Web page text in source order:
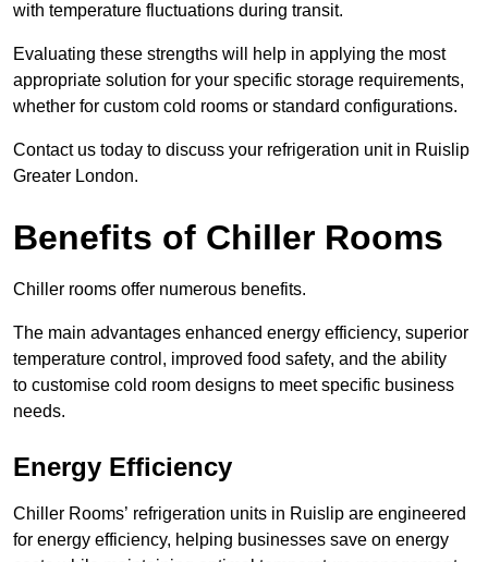
with temperature fluctuations during transit.
Evaluating these strengths will help in applying the most
appropriate solution for your specific storage requirements,
whether for custom cold rooms or standard configurations.
Contact us today to discuss your refrigeration unit in Ruislip
Greater London.
Benefits of Chiller Rooms
Chiller rooms offer numerous benefits.
The main advantages enhanced energy efficiency, superior
temperature control, improved food safety, and the ability
to customise cold room designs to meet specific business
needs.
Energy Efficiency
Chiller Rooms’ refrigeration units in Ruislip are engineered
for energy efficiency, helping businesses save on energy